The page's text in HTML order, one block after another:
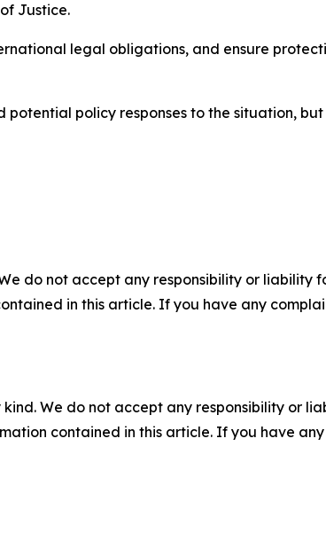
Justice.
legal obligations, and ensure
policy responses to the situation,
do not accept any responsibility or liability
in this article. If you have any
We do not accept any responsibility or
contained in this article. If you have